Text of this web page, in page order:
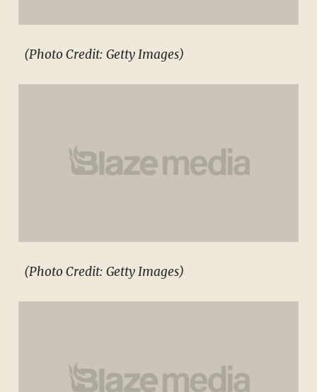
(Photo Credit: Getty Images)
(Photo Credit: Getty Images)